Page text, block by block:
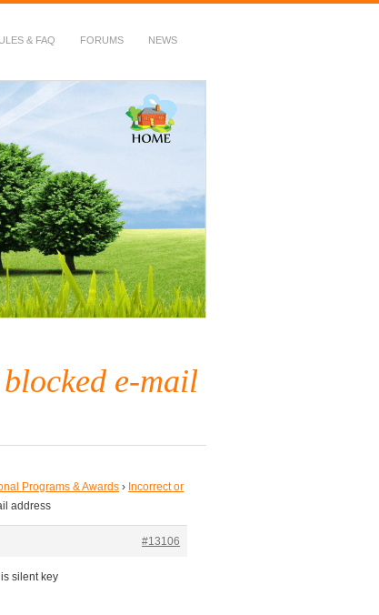
& FAQ FORUMS NEWS
e-mail
Programs & Awards › Incorrect or
address
#13106
silent key